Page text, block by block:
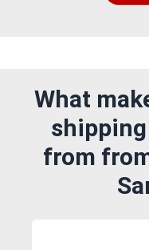
What
from